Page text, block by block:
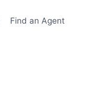
Find an Agent